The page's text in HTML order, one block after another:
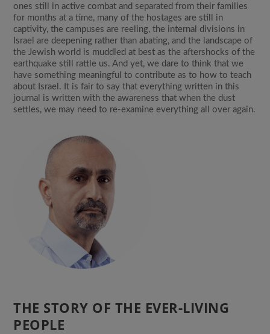
ones still in active combat and separated from their families
for months at a time, many of the hostages are still in
captivity, the campuses are reeling, the internal divisions in
Israel are deepening rather than abating, and the landscape of
the Jewish world is muddled at best as the aftershocks of the
earthquake still rattle us. And yet, we dare to think that we
have something meaningful to contribute as to how to teach
about Israel. It is fair to say that everything written in this
journal is written with the awareness that when the dust
settles, we may need to re-examine everything all over again.
THE STORY OF THE EVER-LIVING
PEOPLE